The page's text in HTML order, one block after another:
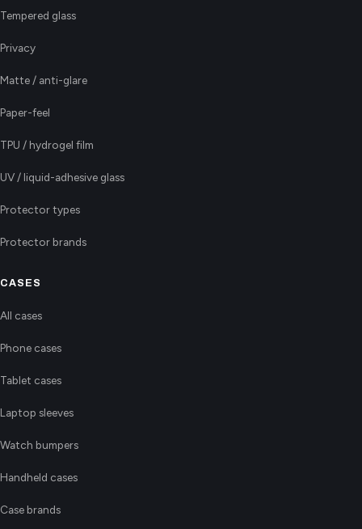
Tempered glass
Privacy
Matte / anti-glare
Paper-feel
TPU / hydrogel film
UV / liquid-adhesive glass
Protector types
Protector brands
CASES
All cases
Phone cases
Tablet cases
Laptop sleeves
Watch bumpers
Handheld cases
Case brands